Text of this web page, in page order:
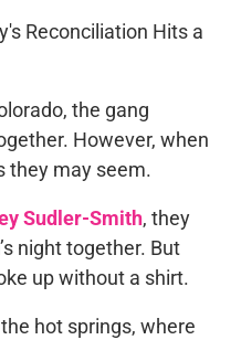
the gang
However, when
they may seem.
Sudler-Smith, they
night together. But
up without a shirt.
hot springs, where